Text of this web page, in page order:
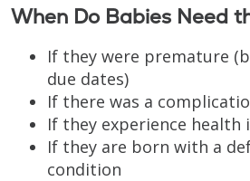
When Do Babies Need
If they were premature
due dates)
If there was a
If they experience
If they are born with a
condition